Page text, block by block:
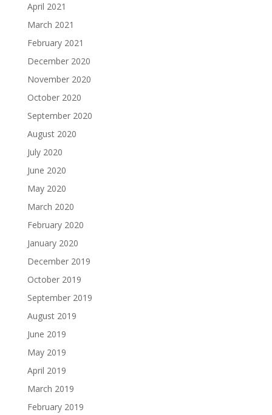
April 2021
March 2021
February 2021
December 2020
November 2020
October 2020
September 2020
August 2020
July 2020
June 2020
May 2020
March 2020
February 2020
January 2020
December 2019
October 2019
September 2019
August 2019
June 2019
May 2019
April 2019
March 2019
February 2019